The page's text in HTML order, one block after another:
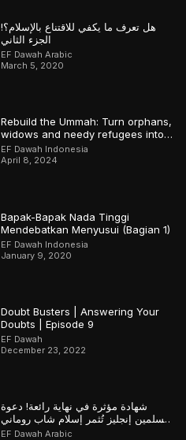
هل تعرف ما يكفي للاقتناع بالإسلام؟!
الجزء الثاني
EF Dawah Arabic
March 5, 2020
Rebuild the Ummah: Turn orphans,
widows and needy refugees into a
Qari/Hafidh
EF Dawah Indonesia
April 8, 2024
Bapak-Bapak Nada Tinggi
Mendebatkan Menyusui (Bagian 1)
EF Dawah Indonesia
January 9, 2020
Doubt Busters | Answering Your
Doubts | Episode 9
EF Dawah
December 23, 2022
شهادة مؤثرة في نهاية رائعة! دعوة
مسلمين إنجليز تُثمر إسلام شاب روماني
– ج1
EF Dawah Arabic